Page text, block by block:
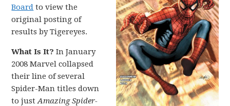
Board to view the
original posting of
results by Tigereyes.
What Is It?In January
2008 Marvel collapsed
their line of several
Spider-Man titles down
to justAmazing Spider-